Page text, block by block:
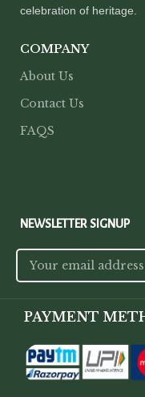
celebration of heritage.
COMPANY
About Us
Contact Us
FAQS
NEWSLETTER SIGNUP
PAYMENT